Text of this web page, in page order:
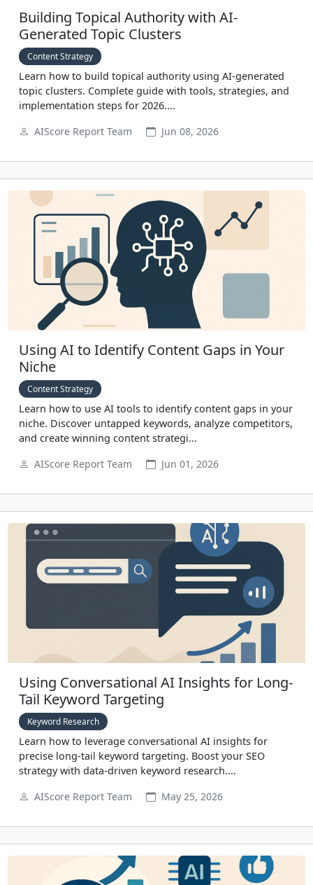
Building Topical Authority with AI-
Generated Topic Clusters
Content Strategy
Learn how to build topical authority using AI-generated
topic clusters. Complete guide with tools, strategies, and
implementation steps for 2026....
AIScore Report Team
Jun 08, 2026
Using AI to Identify Content Gaps in Your
Niche
Content Strategy
Learn how to use AI tools to identify content gaps in your
niche. Discover untapped keywords, analyze competitors,
and create winning content strategi...
AIScore Report Team
Jun 01, 2026
Using Conversational AI Insights for Long-
Tail Keyword Targeting
Keyword Research
Learn how to leverage conversational AI insights for
precise long-tail keyword targeting. Boost your SEO
strategy with data-driven keyword research....
AIScore Report Team
May 25, 2026